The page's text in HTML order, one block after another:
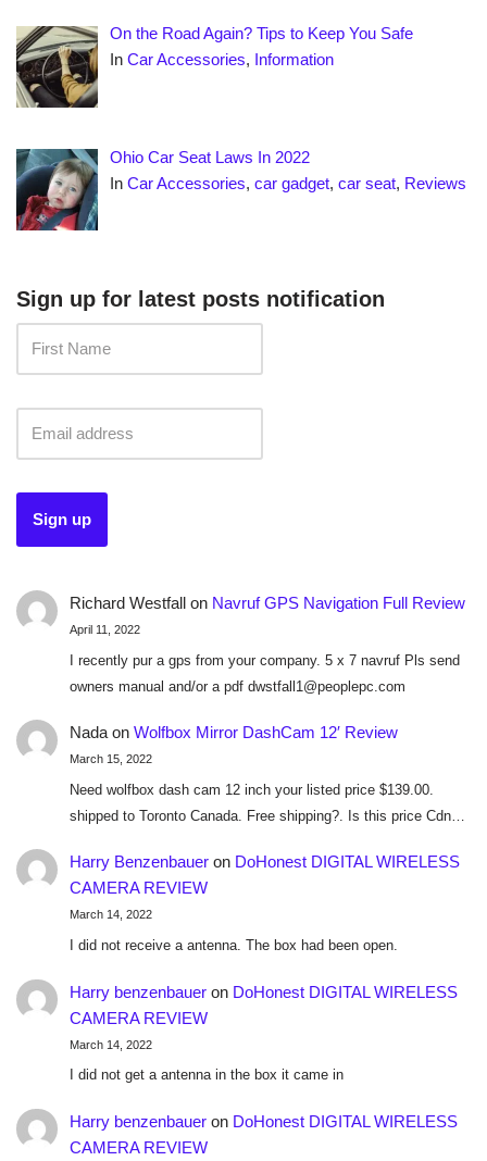
On the Road Again? Tips to Keep You Safe
InCar Accessories, Information
Ohio Car Seat Laws In 2022
InCar Accessories,car gadget,car seat, Reviews
Sign up for latest posts notification
Richard Westfallon Navruf GPS Navigation Full Review
April 11, 2022
I recently pur a gps from your company. 5 x 7 navruf Pls send
owners manual and/or a pdf dwstfall1@peoplepc.com
Nadaon Wolfbox Mirror DashCam 12′ Review
March 15, 2022
Need wolfbox dash cam 12 inch your listed price $139.00.
shipped to Toronto Canada. Free shipping?. Is this price Cdn…
Harry Benzenbaueron DoHonest DIGITAL WIRELESS
CAMERA REVIEW
March 14, 2022
I did not receive a antenna. The box had been open.
Harry benzenbaueron DoHonest DIGITAL WIRELESS
CAMERA REVIEW
March 14, 2022
I did not get a antenna in the box it came in
Harry benzenbaueron DoHonest DIGITAL WIRELESS
CAMERA REVIEW